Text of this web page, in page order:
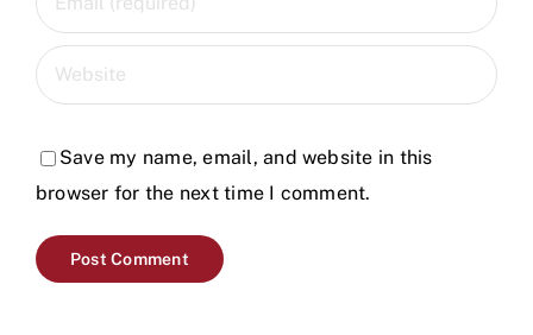
Save my name, email, and website in this
browser for the next time I comment.